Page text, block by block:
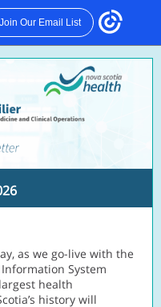
Join Our Email List
as we go-live with the
System
health
history will